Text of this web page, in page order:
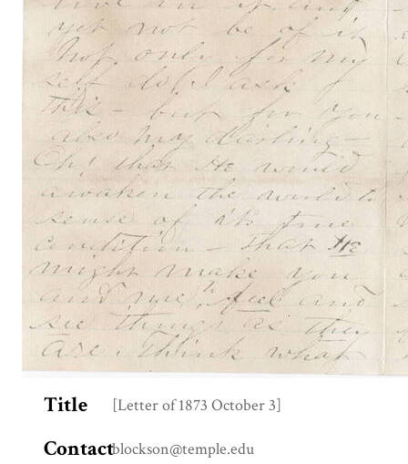
Title [Letter of 1873 October 3]
Contactblockson@temple.edu